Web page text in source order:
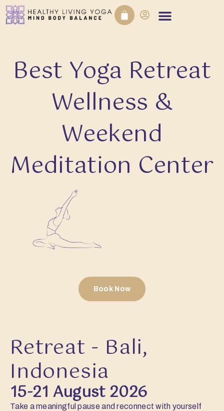
Best Yoga Retreat
Wellness &
Weekend
Meditation Center
Book Now
Retreat - Bali,
Indonesia
15-21 August 2026
Take a meaningful pause and reconnect with yourself